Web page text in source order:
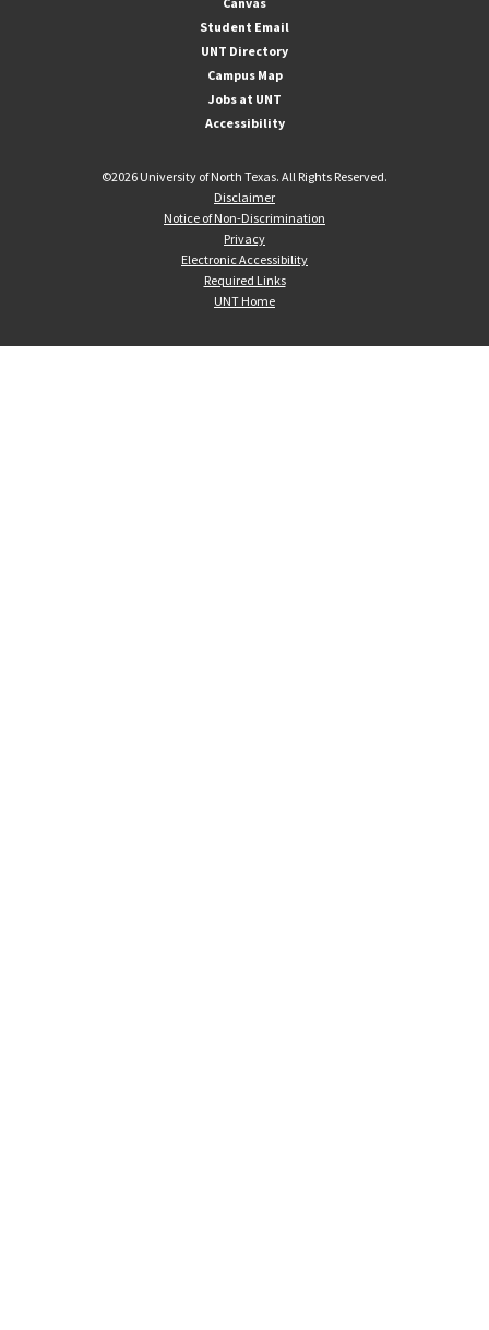
Student Email
UNT Directory
Campus Map
Jobs at UNT
Accessibility
©2026 University of North Texas. All Rights Reserved.
Disclaimer
Notice of Non-Discrimination
Privacy
Electronic Accessibility
Required Links
UNT Home